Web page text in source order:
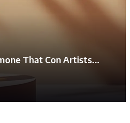
That Con Artists…